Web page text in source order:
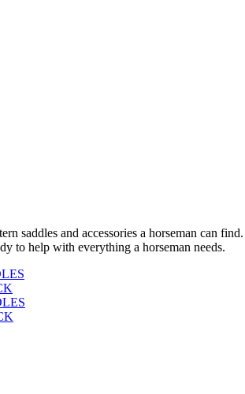
saddles and accessories a horseman can
to help with everything a horseman needs.